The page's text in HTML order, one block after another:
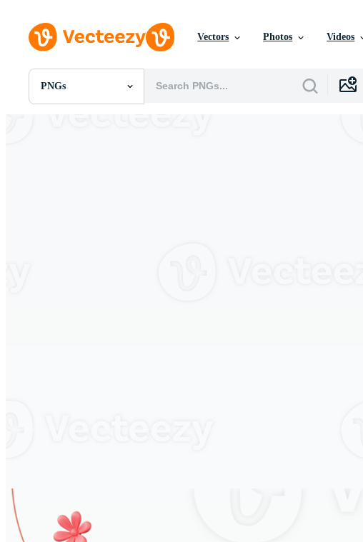
Vectors Photos Videos
PNGs
All Images